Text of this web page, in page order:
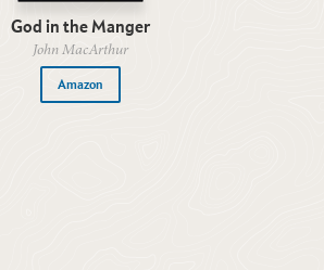
God in the Manger
John MacArthur
Amazon